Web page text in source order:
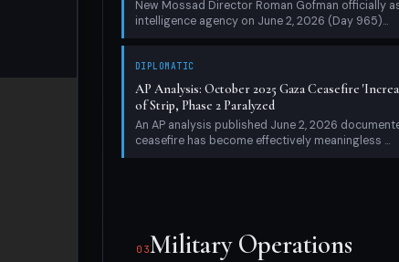
New Mossad Director Roman Gofman officially
intelligence agency on June 2, 2026 (Day 965)...
DIPLOMATIC
AP Analysis: October 2025 Gaza Ceasefire
of Strip, Phase 2 Paralyzed
An AP analysis published June 2, 2026
ceasefire has become effectively meaningless ...
03Military Operations